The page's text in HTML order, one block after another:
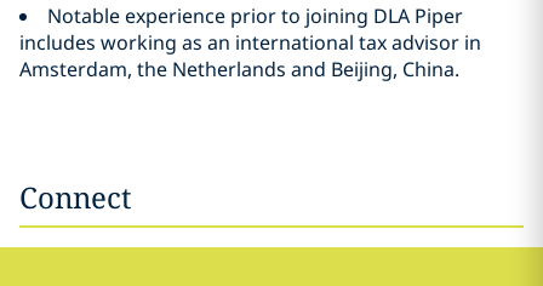
Notable experience prior to joining DLA Piper
includes working as an international tax advisor in
Amsterdam, the Netherlands and Beijing, China.
Connect